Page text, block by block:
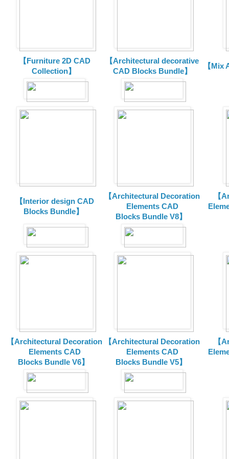
【Furniture 2D CAD
Collection】
【Architectural decorative
CAD Blocks Bundle】
【Mix
【Interior design CAD
Blocks Bundle】
【Architectural Decoration
Elements CAD
Blocks Bundle V8】
【
【Architectural Decoration
Elements CAD
Blocks Bundle V6】
【Architectural Decoration
Elements CAD
Blocks Bundle V5】
【